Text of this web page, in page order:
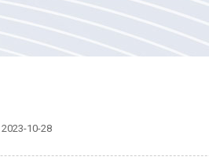
2023-10-28